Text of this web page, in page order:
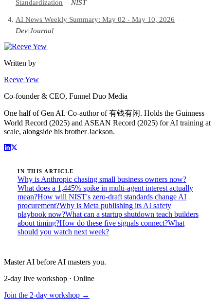
Standardization · NIST
AI News Weekly Summary: May 02 - May 10, 2026 ·
Dev|Journal
Written by
Reeve Yew
Co-founder & CEO, Funnel Duo Media
One half of Gen AI. Co-author of 有钱有闲. Holds the Guinness
World Record (2025) and ASEAN Record (2025) for AI training at
scale, alongside his brother Jackson.
IN THIS ARTICLE
Why is Anthropic chasing small business owners now?
What does a 1,445% spike in multi-agent interest actually
mean?How will NIST's zero-draft standards change AI
procurement?Why is Meta publishing its AI safety
playbook now?What can a startup shutdown teach builders
about timing?How do these five signals connect?What
should you watch next week?
Master AI before AI masters you.
2-day live workshop · Online
Join the 2-day workshop →